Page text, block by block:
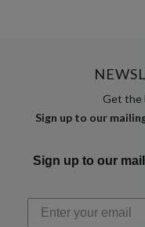
Get the
Sign up to our
Sign up to our